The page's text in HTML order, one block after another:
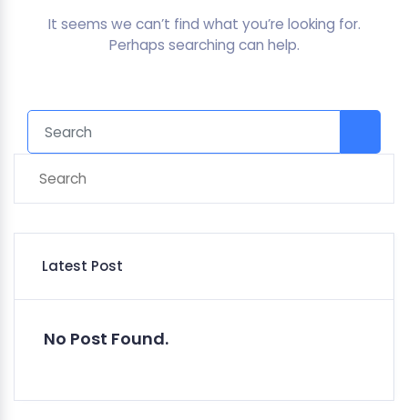
It seems we can’t find what you’re looking for.
Perhaps searching can help.
Latest Post
No Post Found.